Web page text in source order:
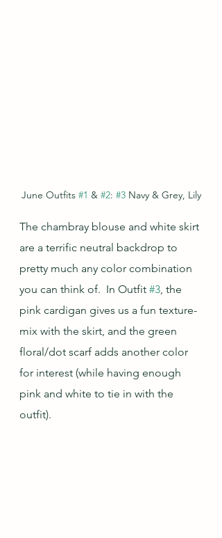
June Outfits #1 & #2: #3 Navy & Grey, Lily
The chambray blouse and white skirt
are a terrific neutral backdrop to
pretty much any color combination
you can think of.  In Outfit #3, the
pink cardigan gives us a fun texture-
mix with the skirt, and the green
floral/dot scarf adds another color
for interest (while having enough
pink and white to tie in with the
outfit).